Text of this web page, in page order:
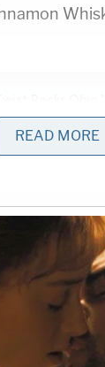
in Bushes
Rodriguez
READ MORE